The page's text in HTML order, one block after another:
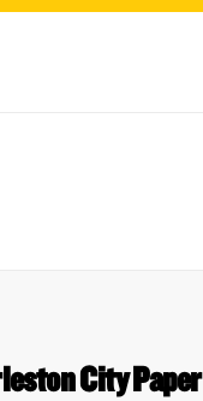
City Paper